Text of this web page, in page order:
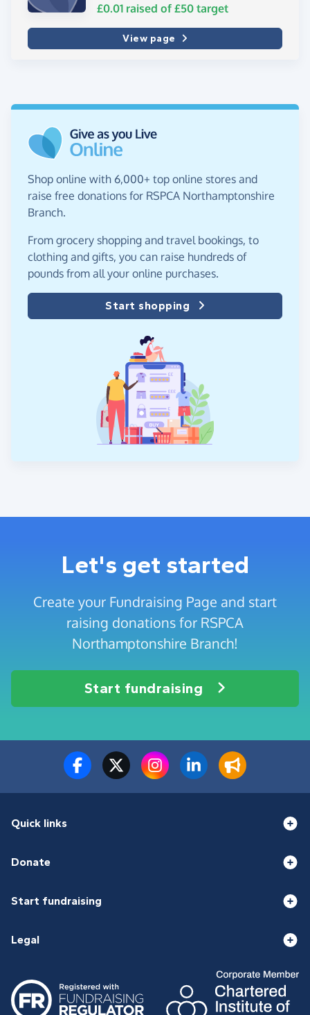
£0.01 raised of £50 target
View page
Shop online with 6,000+ top online stores and
raise free donations for RSPCA Northamptonshire
Branch.
From grocery shopping and travel bookings, to
clothing and gifts, you can raise hundreds of
pounds from all your online purchases.
Start shopping
Let's get started
Create your Fundraising Page and start
raising donations for RSPCA
Northamptonshire Branch!
Start fundraising
Quick links
Donate
Start fundraising
Legal